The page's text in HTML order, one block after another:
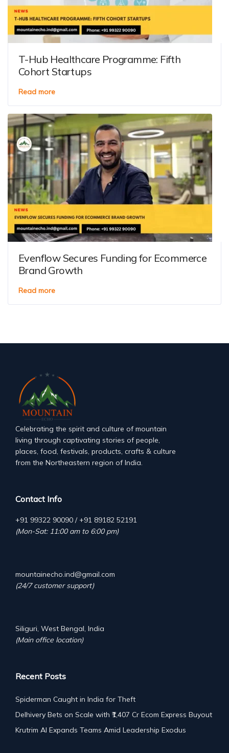
T-Hub Healthcare Programme: Fifth
Cohort Startups
Read more
Evenflow Secures Funding for Ecommerce
Brand Growth
Read more
Celebrating the spirit and culture of mountain
living through captivating stories of people,
places, food, festivals, products, crafts & culture
from the Northeastern region of India.
Contact Info
+91 99322 90090 / +91 89182 52191
(Mon-Sat: 11:00 am to 6:00 pm)
mountainecho.ind@gmail.com
(24/7 customer support)
Siliguri, West Bengal, India
(Main office location)
Recent Posts
Spiderman Caught in India for Theft
Delhivery Bets on Scale with ₹1,407 Cr Ecom Express Buyout
Krutrim AI Expands Teams Amid Leadership Exodus